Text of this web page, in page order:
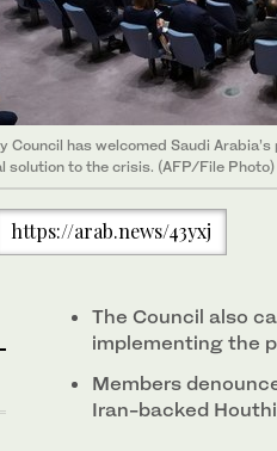
Council has welcomed Saudi
solution to the crisis. (AFP/File Photo)
https://arab.news/43yxj
The Council also
implementing the
Members
Iran-backed